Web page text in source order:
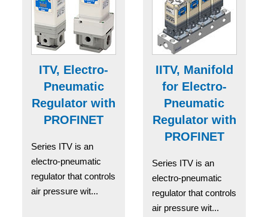
ITV, Electro-
Pneumatic
Regulator with
PROFINET
Series ITV is an
electro-pneumatic
regulator that controls
air pressure wit...
IITV, Manifold
for Electro-
Pneumatic
Regulator with
PROFINET
Series ITV is an
electro-pneumatic
regulator that controls
air pressure wit...